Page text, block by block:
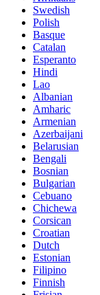
Swedish
Polish
Basque
Catalan
Esperanto
Hindi
Lao
Albanian
Amharic
Armenian
Azerbaijani
Belarusian
Bengali
Bosnian
Bulgarian
Cebuano
Chichewa
Corsican
Croatian
Dutch
Estonian
Filipino
Finnish